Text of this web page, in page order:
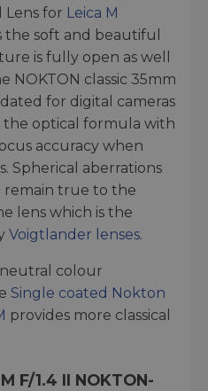
Lens for Leica M
the soft and beautiful
is fully open as well
NOKTON classic 35mm
for digital cameras
optical formula with
accuracy when
Spherical aberrations
remain true to the
lens which is the
Voigtlander lenses.
colour
Single coated Nokton
provides more classical
F/1.4 II NOKTON-